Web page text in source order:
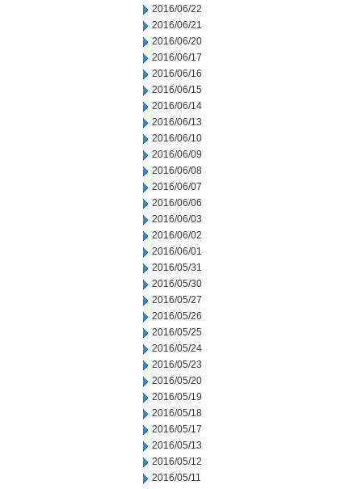
2016/06/22
2016/06/21
2016/06/20
2016/06/17
2016/06/16
2016/06/15
2016/06/14
2016/06/13
2016/06/10
2016/06/09
2016/06/08
2016/06/07
2016/06/06
2016/06/03
2016/06/02
2016/06/01
2016/05/31
2016/05/30
2016/05/27
2016/05/26
2016/05/25
2016/05/24
2016/05/23
2016/05/20
2016/05/19
2016/05/18
2016/05/17
2016/05/13
2016/05/12
2016/05/11